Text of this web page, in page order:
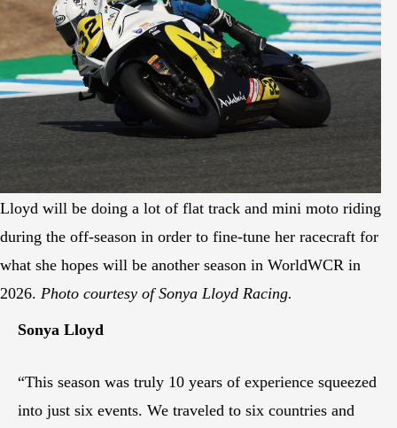
Lloyd will be doing a lot of flat track and mini moto riding
during the off-season in order to fine-tune her racecraft for
what she hopes will be another season in WorldWCR in
2026. Photo courtesy of Sonya Lloyd Racing.
Sonya Lloyd
“This season was truly 10 years of experience squeezed
into just six events. We traveled to six countries and